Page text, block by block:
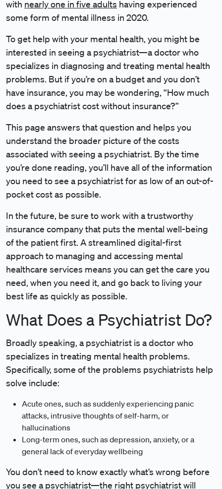
with nearly one in five adults having experienced
some form of mental illness in 2020.
To get help with your mental health, you might be
interested in seeing a psychiatrist—a doctor who
specializes in diagnosing and treating mental health
problems. But if you’re on a budget and you don’t
have insurance, you may be wondering, “How much
does a psychiatrist cost without insurance?”
This page answers that question and helps you
understand the broader picture of the costs
associated with seeing a psychiatrist. By the time
you’re done reading, you’ll have all of the information
you need to see a psychiatrist for as low of an out-of-
pocket cost as possible.
In the future, be sure to work with a trustworthy
insurance company that puts the mental well-being
of the patient first. A streamlined digital-first
approach to managing and accessing mental
healthcare services means you can get the care you
need, when you need it, and go back to living your
best life as quickly as possible.
What Does a Psychiatrist Do?
Broadly speaking, a psychiatrist is a doctor who
specializes in treating mental health problems.
Specifically, some of the problems psychiatrists help
solve include:
Acute ones, such as suddenly experiencing panic
attacks, intrusive thoughts of self-harm, or
hallucinations
Long-term ones, such as depression, anxiety, or a
general lack of everyday wellbeing
You don’t need to know exactly what’s wrong before
you see a psychiatrist—the right psychiatrist will